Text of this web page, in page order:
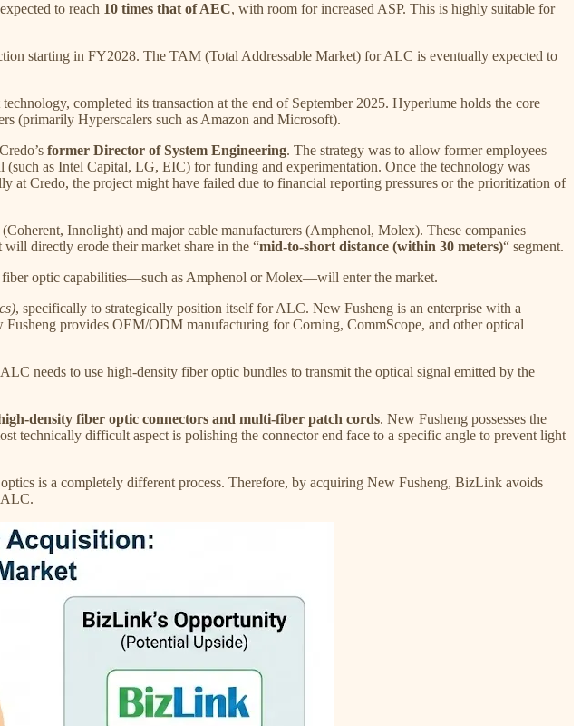
to reach 10 times that of AEC, with room for increased ASP. This is highly suitable for
starting in FY2028. The TAM (Total Addressable Market) for ALC is eventually expected to
completed its transaction at the end of September 2025. Hyperlume holds the core
(primarily Hyperscalers such as Amazon and Microsoft).
former Director of System Engineering. The strategy was to allow former employees
as Intel Capital, LG, EIC) for funding and experimentation. Once the technology was
Credo, the project might have failed due to financial reporting pressures or the prioritization of
Innolight) and major cable manufacturers (Amphenol, Molex). These companies
directly erode their market share in the “mid-to-short distance (within 30 meters)“ segment.
optic capabilities—such as Amphenol or Molex—will enter the market.
, specifically to strategically position itself for ALC. New Fusheng is an enterprise with a
provides OEM/ODM manufacturing for Corning, CommScope, and other optical
needs to use high-density fiber optic bundles to transmit the optical signal emitted by the
density fiber optic connectors and multi-fiber patch cords. New Fusheng possesses the
technically difficult aspect is polishing the connector end face to a specific angle to prevent light
is a completely different process. Therefore, by acquiring New Fusheng, BizLink avoids
ALC.